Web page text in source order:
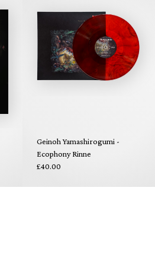
Geinoh Yamashirogumi -
Ecophony Rinne
£40.00